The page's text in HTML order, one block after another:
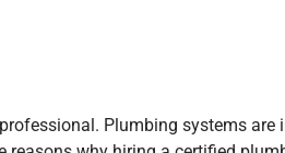
Plumbing systems are